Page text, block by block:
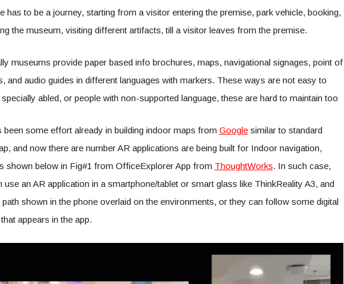
has to be a journey, starting from a visitor entering the premise, park vehicle, booking,
the museum, visiting different artifacts, till a visitor leaves from the premise.
museums provide paper based info brochures, maps, navigational signages, point of
and audio guides in different languages with markers. These ways are not easy to
abled, or people with non-supported language, these are hard to maintain too
been some effort already in building indoor maps from Googlesimilar to standard
and now there are number AR applications are being built for Indoor navigation,
shown below in Fig#1 from OfficeExplorer App from ThoughtWorks. In such case,
use an AR application in a smartphone/tablet or smart glass like ThinkReality A3, and
shown in the phone overlaid on the environments, or they can follow some digital
appears in the app.